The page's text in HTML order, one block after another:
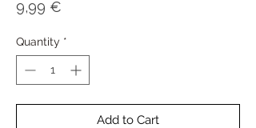
9,99 €
Quantity *
Add to Cart